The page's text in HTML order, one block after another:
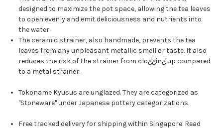
designed to maximize the pot space, allowing the tea leaves
to open evenly and emit deliciousness and nutrients into
the water.
The ceramic strainer, also handmade, prevents the tea
leaves from any unpleasant metallic smell or taste. It also
reduces the risk of the strainer from clogging up compared
to a metal strainer.
Tokoname Kyusus are unglazed. They are categorized as
"Stoneware" under Japanese pottery categorizations.
Free tracked delivery for shipping within Singapore. Read